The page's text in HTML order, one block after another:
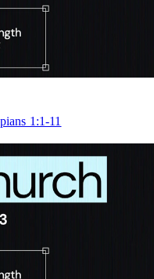
1:1-11